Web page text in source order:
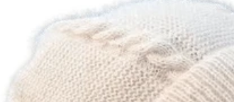
Piece White + Gloves 1 Piece Brown